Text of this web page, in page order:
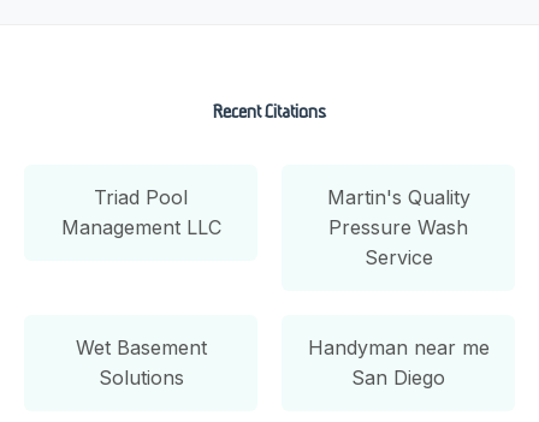
Recent Citations
Triad Pool
Management LLC
Martin's Quality
Pressure Wash
Service
Wet Basement
Solutions
Handyman near me
San Diego